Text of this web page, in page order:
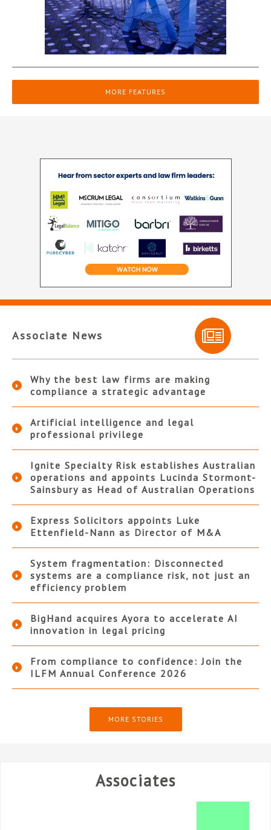
MORE FEATURES
Associate News
Why the best law firms are making
compliance a strategic advantage
Artificial intelligence and legal
professional privilege
Ignite Specialty Risk establishes Australian
operations and appoints Lucinda Stormont-
Sainsbury as Head of Australian Operations
Express Solicitors appoints Luke
Ettenfield-Nann as Director of M&A
System fragmentation: Disconnected
systems are a compliance risk, not just an
efficiency problem
BigHand acquires Ayora to accelerate AI
innovation in legal pricing
From compliance to confidence: Join the
ILFM Annual Conference 2026
MORE STORIES
Associates